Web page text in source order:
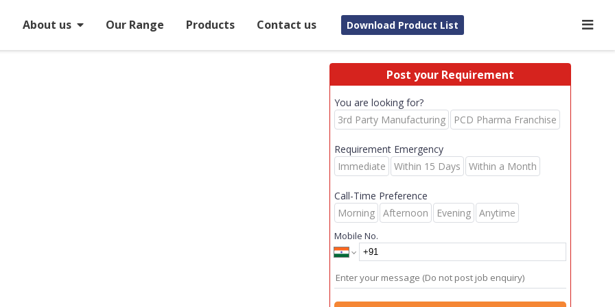
About us Our Range Products Contact us Download Product List
Post your Requirement
You are looking for?
3rd Party Manufacturing
PCD Pharma Franchise
Requirement Emergency
Immediate
Within 15 Days Within a Month
Call-Time Preference
Morning
Afternoon Evening Anytime
Mobile No.